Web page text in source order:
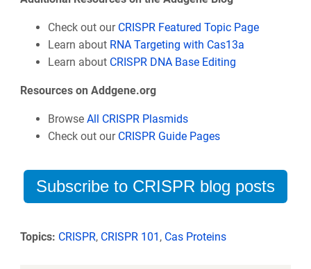
Check out our CRISPR Featured Topic Page
Learn about RNA Targeting with Cas13a
Learn about CRISPR DNA Base Editing
Resources on Addgene.org
Browse All CRISPR Plasmids
Check out our CRISPR Guide Pages
Subscribe to CRISPR blog posts
Topics: CRISPR, CRISPR 101 , Cas Proteins